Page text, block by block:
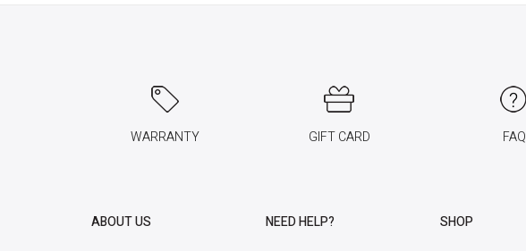
WARRANTY GIFT CARD FAQ
ABOUT US NEED HELP? SHOP